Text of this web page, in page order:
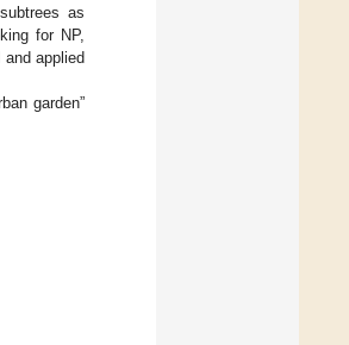
as
for NP,
applied
garden”